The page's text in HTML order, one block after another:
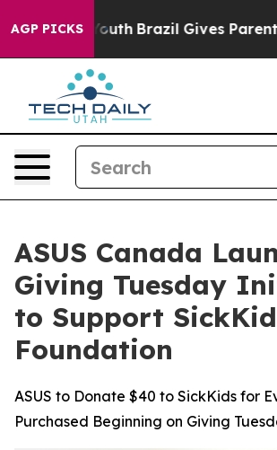
AGP PICKS
to Youth Brazil Gives Parents
ASUS Canada
Giving Tuesday
to Support
Foundation
ASUS to Donate $40 to SickKids for
Purchased Beginning on Giving